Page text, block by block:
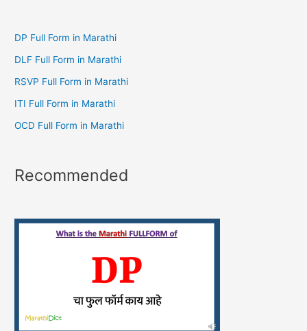
DP Full Form in Marathi
DLF Full Form in Marathi
RSVP Full Form in Marathi
ITI Full Form in Marathi
OCD Full Form in Marathi
Recommended